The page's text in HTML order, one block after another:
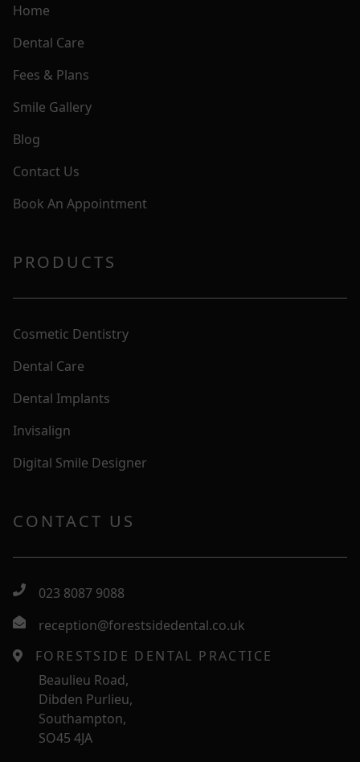
Home
Dental Care
Fees & Plans
Smile Gallery
Blog
Contact Us
Book An Appointment
PRODUCTS
Cosmetic Dentistry
Dental Care
Dental Implants
Invisalign
Digital Smile Designer
CONTACT US
023 8087 9088
reception@forestsidedental.co.uk
FORESTSIDE DENTAL PRACTICE
Beaulieu Road,
Dibden Purlieu,
Southampton,
SO45 4JA